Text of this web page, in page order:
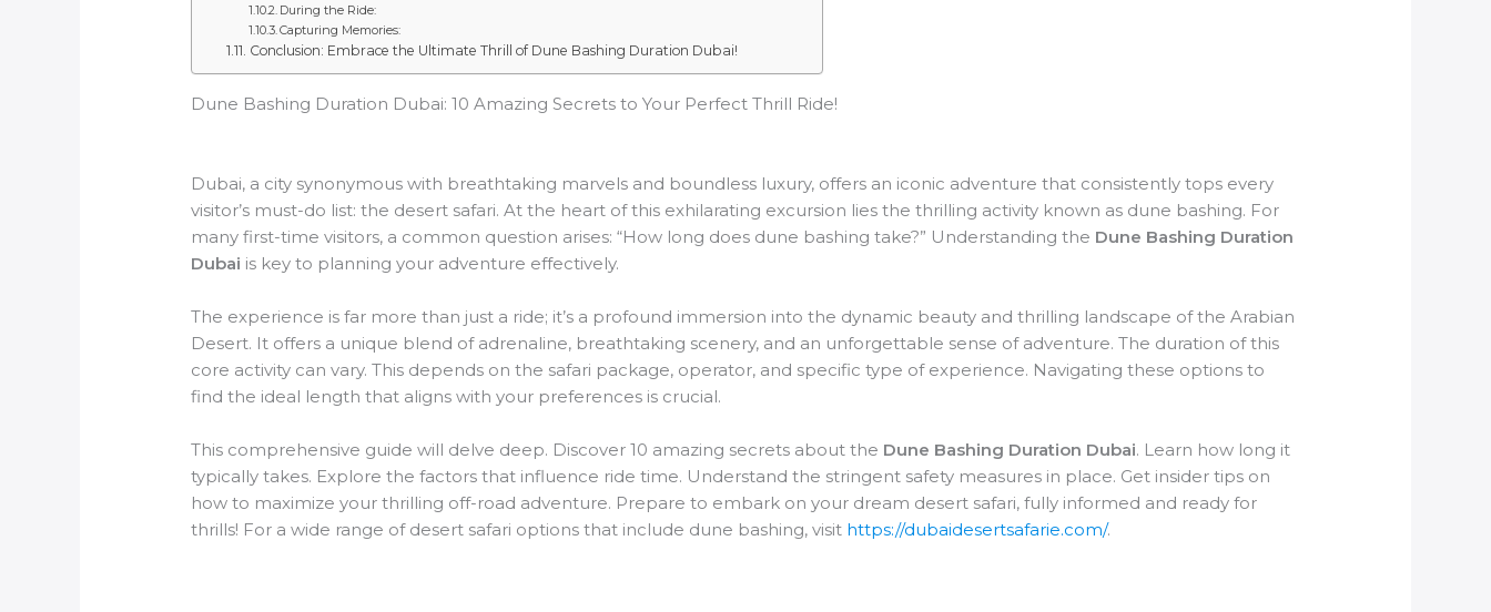
During the Ride:
Capturing Memories:
Conclusion: Embrace the Ultimate Thrill of Dune Bashing Duration Dubai!
Dune Bashing Duration Dubai: 10 Amazing Secrets to Your Perfect Thrill Ride!
Dubai, a city synonymous with breathtaking marvels and boundless luxury, offers an iconic adventure that consistently tops every
visitor’s must-do list: the desert safari. At the heart of this exhilarating excursion lies the thrilling activity known as dune bashing. For
many first-time visitors, a common question arises: “How long does dune bashing take?” Understanding the Dune Bashing Duration
Dubai is key to planning your adventure effectively.
The experience is far more than just a ride; it’s a profound immersion into the dynamic beauty and thrilling landscape of the Arabian
Desert. It offers a unique blend of adrenaline, breathtaking scenery, and an unforgettable sense of adventure. The duration of this
core activity can vary. This depends on the safari package, operator, and specific type of experience. Navigating these options to
find the ideal length that aligns with your preferences is crucial.
This comprehensive guide will delve deep. Discover 10 amazing secrets about the Dune Bashing Duration Dubai. Learn how long it
typically takes. Explore the factors that influence ride time. Understand the stringent safety measures in place. Get insider tips on
how to maximize your thrilling off-road adventure. Prepare to embark on your dream desert safari, fully informed and ready for
thrills! For a wide range of desert safari options that include dune bashing, visit https://dubaidesertsafarie.com/.